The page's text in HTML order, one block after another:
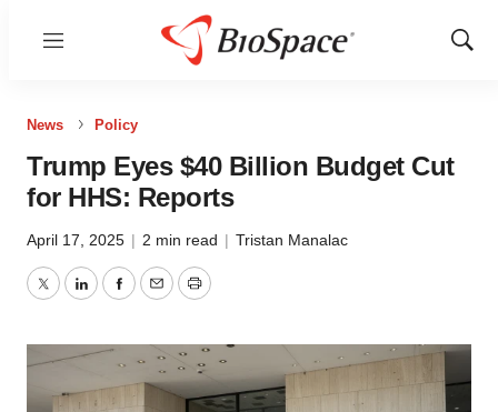
Menu
Show
News Policy
Trump Eyes $40 Billion Budget Cut
for HHS: Reports
April 17, 2025 | 2 min read | Tristan Manalac
TwitterLinkedInFacebook
EmailPrint